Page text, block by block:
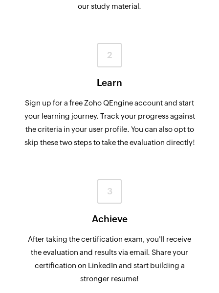
our study material.
2
Learn
Sign up for a free Zoho QEngine account and start
your learning journey. Track your progress against
the criteria in your user profile. You can also opt to
skip these two steps to take the evaluation directly!
3
Achieve
After taking the certification exam, you'll receive
the evaluation and results via email. Share your
certification on LinkedIn and start building a
stronger resume!